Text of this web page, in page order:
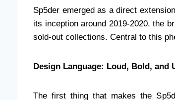
Sp5der emerged as a direct
its inception around 2019-2020, the
sold-out collections. Central to this
Design Language: Loud, Bold, and
The first thing that makes the